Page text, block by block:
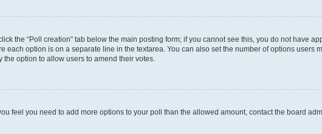
the “Poll creation” tab below the main posting form; if you cannot see this, you do not have
option is on a separate line in the textarea. You can also set the number of options users
option to allow users to amend their votes.
feel you need to add more options to your poll than the allowed amount, contact the board